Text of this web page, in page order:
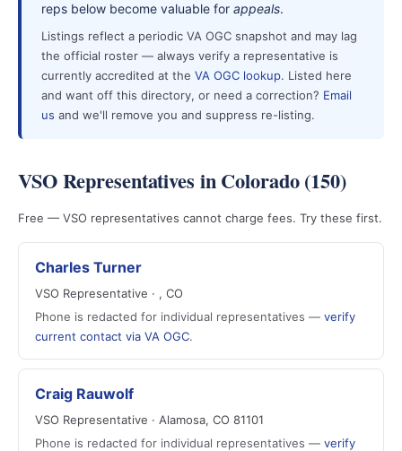
reps below become valuable for appeals.
Listings reflect a periodic VA OGC snapshot and may lag
the official roster — always verify a representative is
currently accredited at the VA OGC lookup. Listed here
and want off this directory, or need a correction? Email
us and we'll remove you and suppress re-listing.
VSO Representatives in Colorado (150)
Free — VSO representatives cannot charge fees. Try these first.
Charles Turner
VSO Representative · , CO
Phone is redacted for individual representatives — verify
current contact via VA OGC.
Craig Rauwolf
VSO Representative · Alamosa, CO 81101
Phone is redacted for individual representatives — verify